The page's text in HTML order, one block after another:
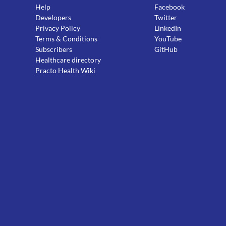
Help
Developers
Privacy Policy
Terms & Conditions
Subscribers
Healthcare directory
Practo Health Wiki
Facebook
Twitter
LinkedIn
YouTube
GitHub